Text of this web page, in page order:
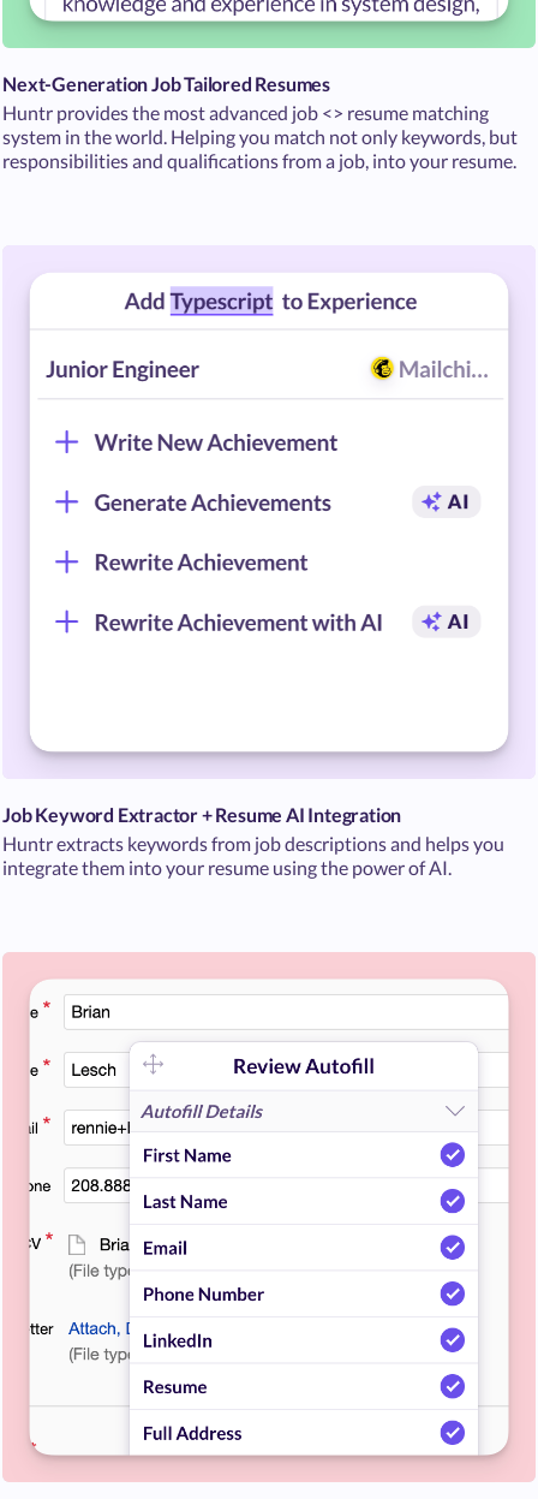
Next-Generation Job Tailored Resumes
Huntr provides the most advanced job <> resume matching
system in the world. Helping you match not only keywords, but
responsibilities and qualifications from a job, into your resume.
Job Keyword Extractor + Resume AI Integration
Huntr extracts keywords from job descriptions and helps you
integrate them into your resume using the power of AI.